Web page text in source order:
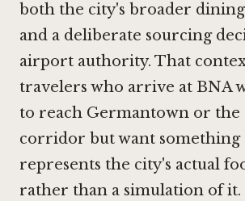
both the city's broader
and a deliberate sourcing
airport authority. That
travelers who arrive at BNA
to reach Germantown or the
corridor but want something
represents the city's actual
rather than a simulation of it.